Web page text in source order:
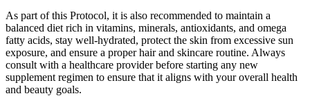
As part of this Protocol, it is also recommended to maintain a
balanced diet rich in vitamins, minerals, antioxidants, and omega
fatty acids, stay well-hydrated, protect the skin from excessive sun
exposure, and ensure a proper hair and skincare routine. Always
consult with a healthcare provider before starting any new
supplement regimen to ensure that it aligns with your overall health
and beauty goals.